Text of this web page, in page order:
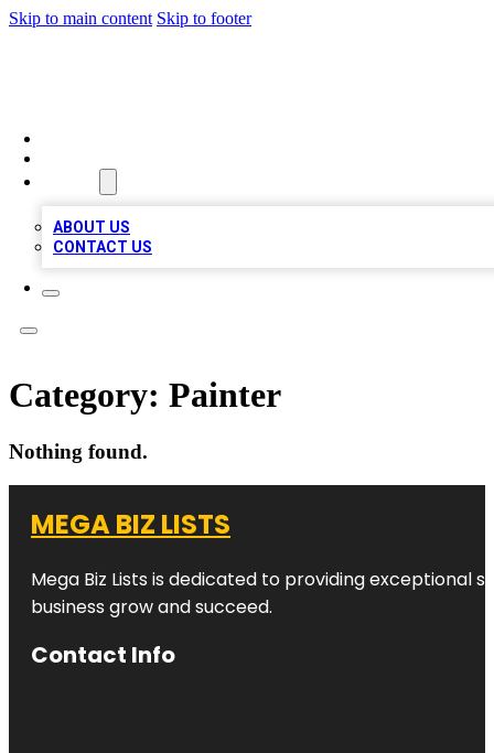
Skip to main content Skip to footer
ABOUT US
CONTACT US
Category: Painter
Nothing found.
MEGA BIZ LISTS
Mega Biz Lists is dedicated to providing exceptional
business grow and succeed.
Contact Info